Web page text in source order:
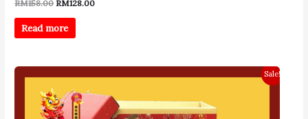
RM158.00 RM128.00
Read more
Sale!
was:
RM258.00.
is:
RM228.00.